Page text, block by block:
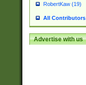
RobertKaw (19)
All Contributors
Advertise with us